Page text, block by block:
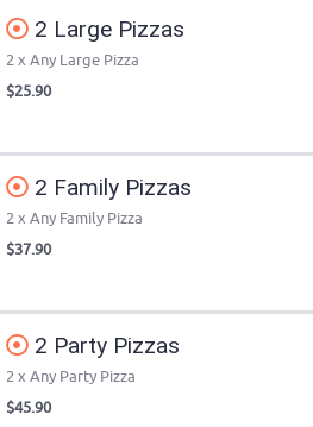
2 Large Pizzas
2 x Any Large Pizza
$25.90
2 Family Pizzas
2 x Any Family Pizza
$37.90
2 Party Pizzas
2 x Any Party Pizza
$45.90